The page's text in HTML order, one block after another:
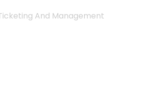
And Management